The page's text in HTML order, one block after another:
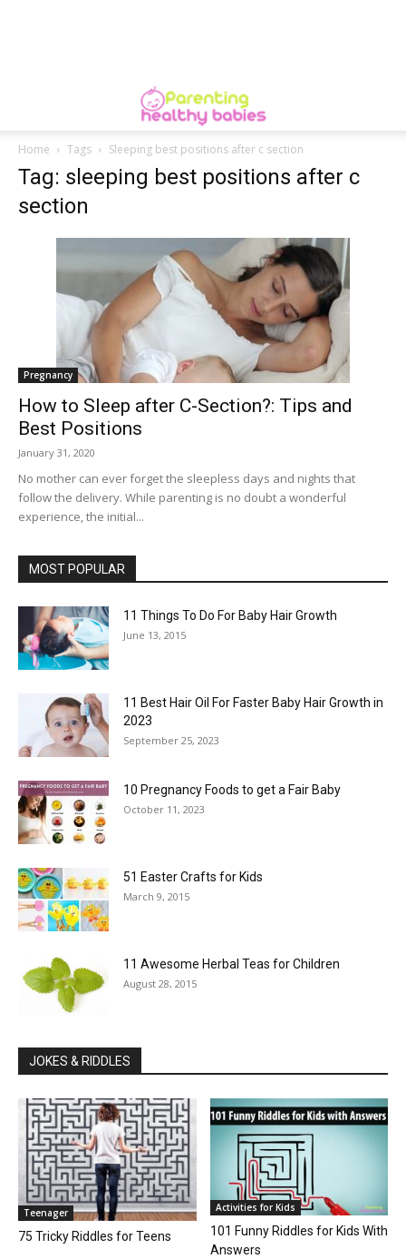
Home Tags Sleeping best positions after c section
Tag: sleeping best positions after c
section
Pregnancy
How to Sleep after C-Section?: Tips and
Best Positions
January 31, 2020
No mother can ever forget the sleepless days and nights that
follow the delivery. While parenting is no doubt a wonderful
experience, the initial...
MOST POPULAR
11 Things To Do For Baby Hair Growth
June 13, 2015
11 Best Hair Oil For Faster Baby Hair Growth in
2023
September 25, 2023
10 Pregnancy Foods to get a Fair Baby
October 11, 2023
51 Easter Crafts for Kids
March 9, 2015
11 Awesome Herbal Teas for Children
August 28, 2015
JOKES & RIDDLES
Teenager
75 Tricky Riddles for Teens
Activities for Kids
101 Funny Riddles for Kids With
Answers